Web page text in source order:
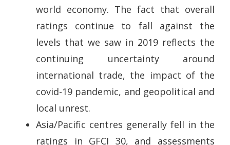
world economy. The fact that overall
ratings continue to fall against the
levels that we saw in 2019 reflects the
continuing uncertainty around
international trade, the impact of the
covid-19 pandemic, and geopolitical and
local unrest.
Asia/Pacific centres generally fell in the
ratings in GFCI 30, and assessments